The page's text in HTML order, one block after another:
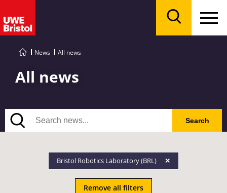
News All news
All news
Search
Search
Bristol Robotics Laboratory (BRL)
Remove all filters